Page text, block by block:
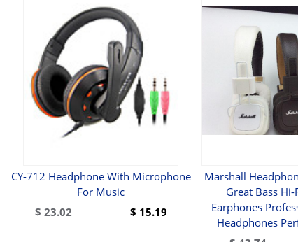
CY-712 Headphone With Microphone
For Music
$23.02 $ 15.19
Marshall
Great Bass
Earphones
Headphones